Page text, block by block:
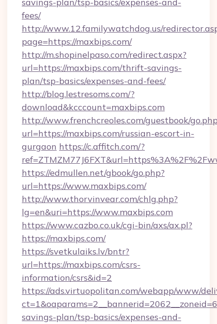
fees/
http://www.12.familywatchdog.us/
page=https://maxbips.com/
http://m.shopinelpaso.com/redirect.aspx?
url=https://maxbips.com/thrift-savings-
plan/tsp-basics/expenses-and-fees/
http://blog.lestresoms.com/?
download&kcccount=maxbips.com
http://www.frenchcreoles.com/guestbook/
url=https://maxbips.com/russian-escort-in-
gurgaon https://c.affitch.com/?
https://edmullen.net/gbook/go.php?
url=https://www.maxbips.com/
http://www.thorvinvear.com/chlg.php?
lg=en&uri=https://www.maxbips.com
https://www.cazbo.co.uk/cgi-bin/axs/ax.pl?
https://maxbips.com/
https://svetkulaiks.lv/bntr?
url=https://maxbips.com/csrs-
information/csrs&id=2
https://ads.virtuopolitan.com/webapp/www/
savings-plan/tsp-basics/expenses-and-